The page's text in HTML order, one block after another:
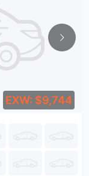
EXW: $9,744